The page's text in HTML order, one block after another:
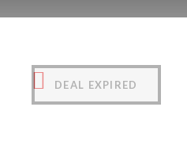
DEAL EXPIRED